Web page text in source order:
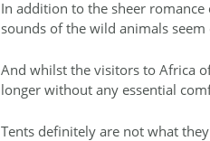
In addition to the sheer
sounds of the wild animals
And whilst the visitors to Africa
longer without any essential
Tents definitely are not what